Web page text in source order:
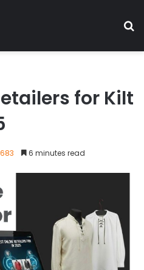
for Kilt
683 6 minutes read